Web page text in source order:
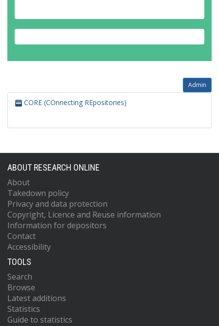
Admin
CORE (COnnecting REpositories)
ABOUT RESEARCH ONLINE
About
Takedown policy
Privacy and data protection
Copyright, Licence and Reuse information
Information for depositors
Contact
Accessibility
TOOLS
Search
Browse
Latest additions
Statistics
Guide to statistics